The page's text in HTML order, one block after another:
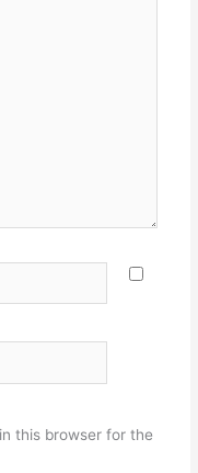
this browser for the